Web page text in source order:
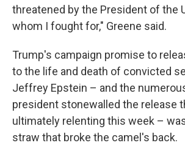
threatened by the President of the
whom I fought for," Greene said.
Trump's campaign promise to
to the life and death of convicted
Jeffrey Epstein – and the
president stonewalled the release
ultimately relenting this week –
straw that broke the camel's back.